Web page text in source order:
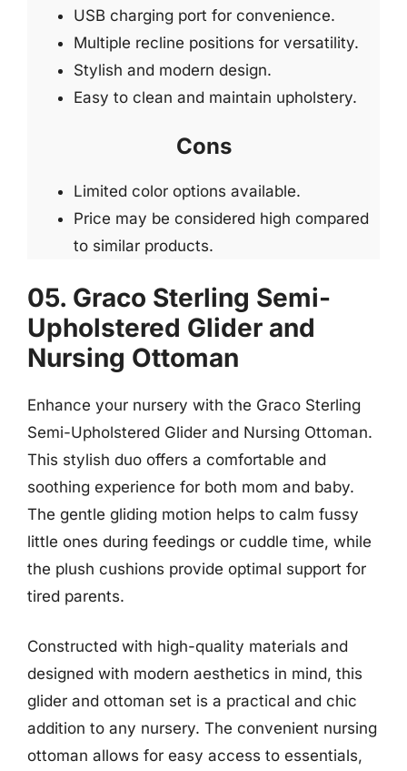
USB charging port for convenience.
Multiple recline positions for versatility.
Stylish and modern design.
Easy to clean and maintain upholstery.
Cons
Limited color options available.
Price may be considered high compared
to similar products.
05. Graco Sterling Semi-
Upholstered Glider and
Nursing Ottoman
Enhance your nursery with the Graco Sterling
Semi-Upholstered Glider and Nursing Ottoman.
This stylish duo offers a comfortable and
soothing experience for both mom and baby.
The gentle gliding motion helps to calm fussy
little ones during feedings or cuddle time, while
the plush cushions provide optimal support for
tired parents.
Constructed with high-quality materials and
designed with modern aesthetics in mind, this
glider and ottoman set is a practical and chic
addition to any nursery. The convenient nursing
ottoman allows for easy access to essentials,